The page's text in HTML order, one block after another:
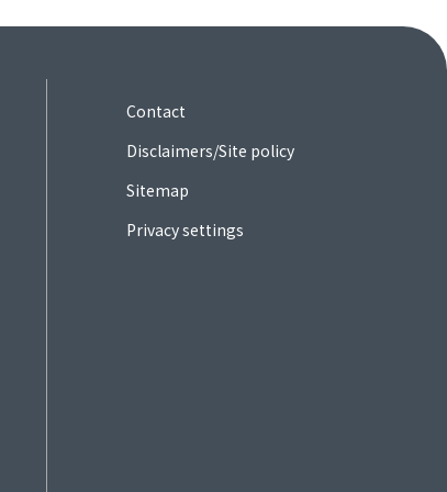
Contact
Disclaimers/Site policy
Sitemap
Privacy settings